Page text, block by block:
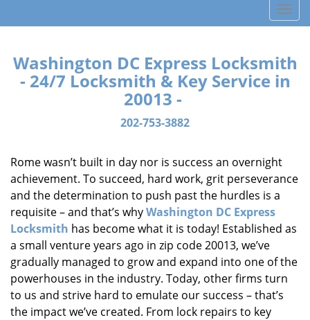
T
o
g
l
e
a
o
Washington DC Express Locksmith
- 24/7 Locksmith & Key Service in
20013 -
202-753-3882
Rome wasn’t built in day nor is success an overnight
achievement. To succeed, hard work, grit perseverance
and the determination to push past the hurdles is a
requisite – and that’s whyWashington DC Express
Locksmith has become what it is today! Established as
a small venture years ago in zip code 20013, we’ve
gradually managed to grow and expand into one of the
powerhouses in the industry. Today, other firms turn
to us and strive hard to emulate our success – that’s
the impact we’ve created. From lock repairs to key